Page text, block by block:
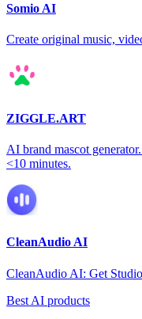
Somio AI
Create original music,
ZIGGLE.ART
AI brand mascot
<10 minutes.
CleanAudio AI
CleanAudio AI: Get
Best AI products